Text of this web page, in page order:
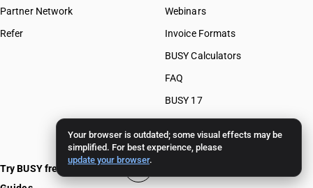
Your browser is outdated; some visual effects may be
simplified. For best experience, please
update your browser.
Partner Network
Refer
Webinars
Invoice Formats
BUSY Calculators
FAQ
BUSY 17
BUSY 18
BUSY 21
Try BUSY free for 15 days